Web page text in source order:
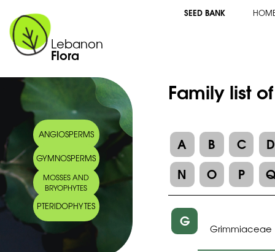
Lebanon
Flora
SEED BANK
ANGIOSPERMS
GYMNOSPERMS
MOSSES AND
BRYOPHYTES
PTERIDOPHYTES
Family list
A B C
D
N
O P
G Grimmiaceae